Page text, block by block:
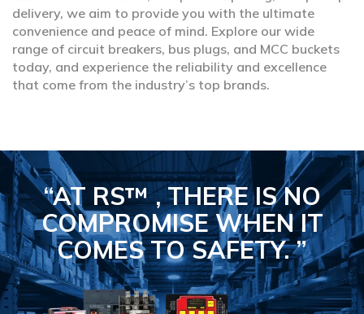
delivery, we aim to provide you with the ultimate
convenience and peace of mind. Explore our wide
range of circuit breakers, bus plugs, and MCC buckets
today, and experience the reliability and excellence
that come from the industry’s top brands.
“AT RS™ , THERE IS NO
COMPROMISEWHEN IT
COMES TO SAFETY.”